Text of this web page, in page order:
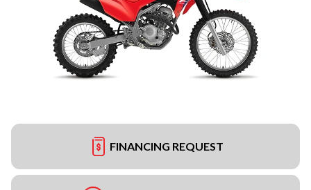
FINANCING REQUEST